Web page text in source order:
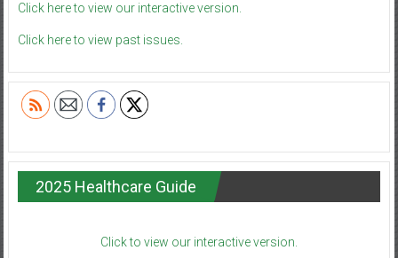
Click here to view our interactive version.
Click here to view past issues.
2025 Healthcare Guide
Click to view our interactive version.